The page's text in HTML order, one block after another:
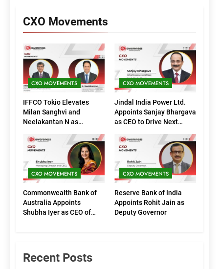
CXO Movements
CXO MOVEMENTS
IFFCO Tokio Elevates
Milan Sanghvi and
Neelakantan N as
(Marketing)
CXO MOVEMENTS
Jindal India Power Ltd.
Appoints Sanjay Bhargava
as CEO to Drive Next
CXO MOVEMENTS
Commonwealth Bank of
Australia Appoints
Shubha Iyer as CEO of
CXO MOVEMENTS
Reserve Bank of India
Appoints Rohit Jain as
Deputy Governor
Recent Posts